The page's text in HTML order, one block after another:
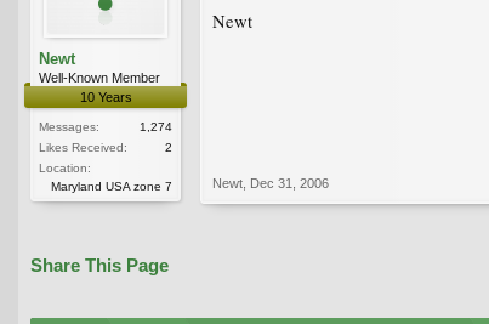
Newt
Well-Known Member
10 Years
Messages:
1,274
Likes Received:
2
Location:
Maryland USA zone 7
Newt
Newt Dec 31, 2006
Share This Page